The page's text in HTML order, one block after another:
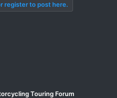
register to post here.
Touring Forum